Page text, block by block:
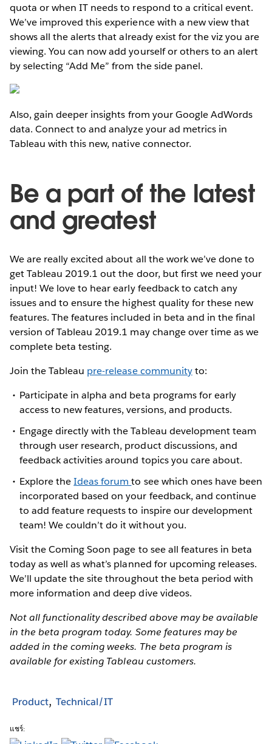
quota or when IT needs to respond to a critical event.
We’ve improved this experience with a new view that
shows all the alerts that already exist for the viz you are
viewing. You can now add yourself or others to an alert
by selecting “Add Me” from the side panel.
Also, gain deeper insights from your Google AdWords
data. Connect to and analyze your ad metrics in
Tableau with this new, native connector.
Be a part of the latest
and greatest
We are really excited about all the work we’ve done to
get Tableau 2019.1 out the door, but first we need your
input! We love to hear early feedback to catch any
issues and to ensure the highest quality for these new
features. The features included in beta and in the final
version of Tableau 2019.1 may change over time as we
complete beta testing.
Join the Tableau pre-release communityto:
Participate in alpha and beta programs for early
access to new features, versions, and products.
Engage directly with the Tableau development team
through user research, product discussions, and
feedback activities around topics you care about.
Explore theIdeas forumto see which ones have been
incorporated based on your feedback, and continue
to add feature requests to inspire our development
team! We couldn’t do it without you.
Visit the Coming Soon page to see all features in beta
today as well as what’s planned for upcoming releases.
We’ll update the site throughout the beta period with
more information and deep dive videos.
Not all functionality described above may be available
in the beta program today. Some features may be
added in the coming weeks. The beta program is
available for existing Tableau customers.
Product Technical/IT
แชร์: